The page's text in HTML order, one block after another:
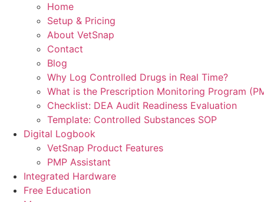
Home
Setup & Pricing
About VetSnap
Contact
Blog
Why Log Controlled Drugs in Real Time?
What is the Prescription Monitoring Program
Checklist: DEA Audit Readiness Evaluation
Template: Controlled Substances SOP
Digital Logbook
VetSnap Product Features
PMP Assistant
Integrated Hardware
Free Education